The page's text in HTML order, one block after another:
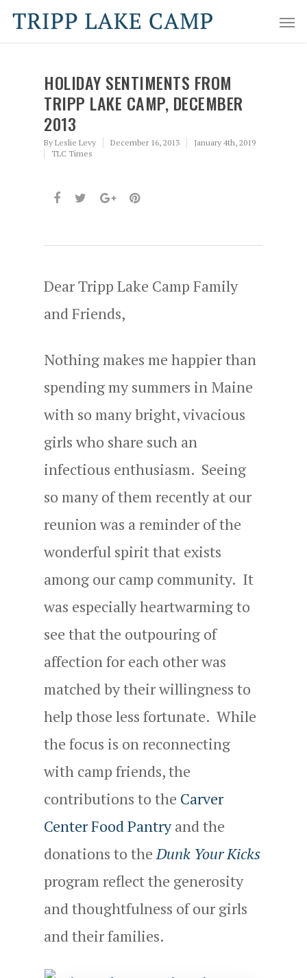
HOLIDAY SENTIMENTS FROM
TRIPP LAKE CAMP, DECEMBER
2013
By Leslie Levy December 16, 2013
January 4th, 2019
TLC Times
Dear Tripp Lake Camp Family
and Friends,
Nothing makes me happier than
spending my summers in Maine
with so many bright, vivacious
girls who share such an
infectious enthusiasm. Seeing
so many of them recently at our
reunion was a reminder of the
wonderful spirit that exists
among our camp community. It
was especially heartwarming to
see that the outpouring of
affection for each other was
matched by their willingness to
help those less fortunate. While
the focus is on reconnecting
with camp friends, the
contributions to the Carver
Center Food Pantryand the
donations to theDunk Your Kicks
program reflect the generosity
and thoughtfulness of our girls
and their families.